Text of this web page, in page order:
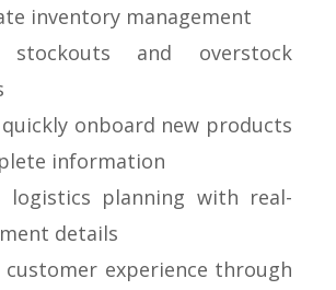
inventory management
stockouts and overstock
onboard new products
information
logistics planning with real-
details
customer experience through